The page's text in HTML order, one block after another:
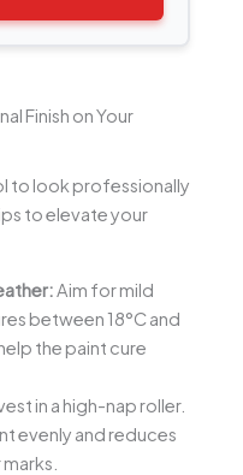
Finish on Your
to look professionally
to elevate your
Aim for mild
between 18°C and
the paint cure
in a high-nap roller.
evenly and reduces